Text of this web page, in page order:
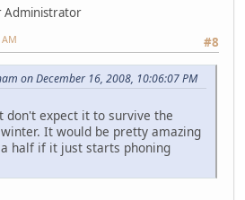
Administrator
#8
on December 16, 2008, 10:06:07 PM
don't expect it to survive the
It would be pretty amazing
half if it just starts phoning